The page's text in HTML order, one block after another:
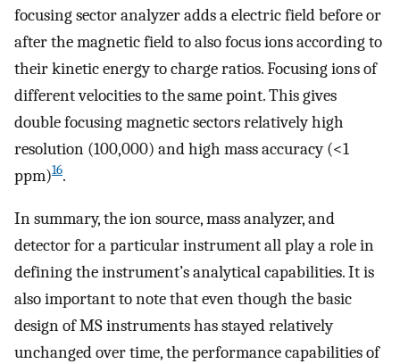
focusing sector analyzer adds a electric field before or
after the magnetic field to also focus ions according to
their kinetic energy to charge ratios. Focusing ions of
different velocities to the same point. This gives
double focusing magnetic sectors relatively high
resolution (100,000) and high mass accuracy (<1
ppm)16.
In summary, the ion source, mass analyzer, and
detector for a particular instrument all play a role in
defining the instrument’s analytical capabilities. It is
also important to note that even though the basic
design of MS instruments has stayed relatively
unchanged over time, the performance capabilities of